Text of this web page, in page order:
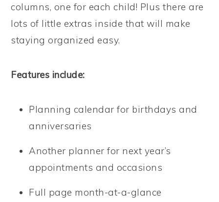
columns, one for each child! Plus there are
lots of little extras inside that will make
staying organized easy.
Features include:
Planning calendar for birthdays and
anniversaries
Another planner for next year’s
appointments and occasions
Full page month-at-a-glance